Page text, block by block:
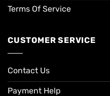
Terms Of Service
CUSTOMER SERVICE
Contact Us
Payment Help